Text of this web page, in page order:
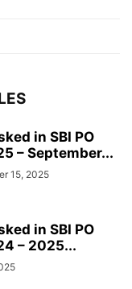
in SBI PO
– September...
15, 2025
in SBI PO
– 2025...